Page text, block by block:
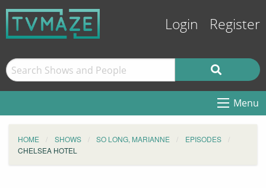
Login Register
Menu
HOME SHOWS SO LONG, MARIANNE
EPISODES
CHELSEA HOTEL